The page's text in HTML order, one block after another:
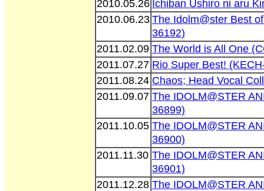
2010.05.26 Ichiban Ushiro ni aru
2010.06.23 The Idolm@ster Best
36192)
2011.02.09 The World is All One
2011.07.27 Rio Super Best!
2011.08.24 Chaos; Head Vocal
2011.09.07 The IDOLM@STER
36899)
2011.10.05 The IDOLM@STER
36900)
2011.11.30 The IDOLM@STER
36901)
2011.12.28 The IDOLM@STER